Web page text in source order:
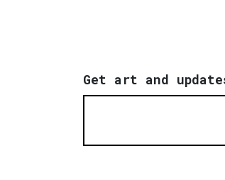
Get art and